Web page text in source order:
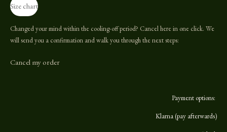
t
a
g
r
k
o
o
A
p
Size chart
Changed your mind within the cooling-off period? Cancel here in one click. We
will send you a confirmation and walk you through the next steps:
Cancel my order
Payment options:
Klarna (pay afterwards)